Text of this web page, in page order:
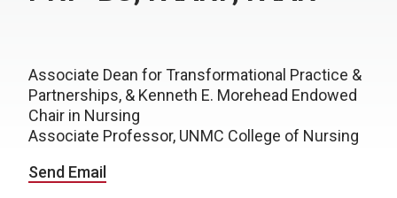
Associate Dean for Transformational Practice &
Partnerships, & Kenneth E. Morehead Endowed
Chair in Nursing
Associate Professor, UNMC College of Nursing
Send Email